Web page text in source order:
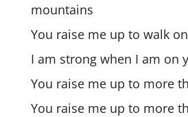
mountains
You raise me up to walk
I am strong when I am on
You raise me up to more
You raise me up to more